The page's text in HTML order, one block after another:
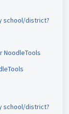
school/district?
NoodleTools
school/district?